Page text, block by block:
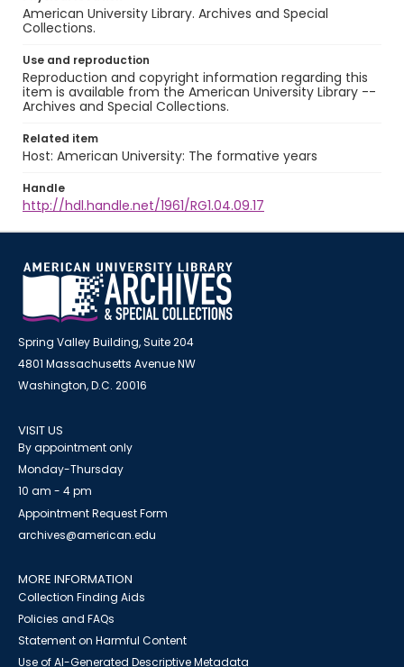
American University Library. Archives and Special
Collections.
Use and reproduction
Reproduction and copyright information regarding this
item is available from the American University Library --
Archives and Special Collections.
Related item
Host: American University: The formative years
Handle
http://hdl.handle.net/1961/RG1.04.09.17
Spring Valley Building, Suite 204
4801 Massachusetts Avenue NW
Washington, D.C. 20016
VISIT US
By appointment only
Monday-Thursday
10 am - 4 pm
Appointment Request Form
archives@american.edu
MORE INFORMATION
Collection Finding Aids
Policies and FAQs
Statement on Harmful Content
Use of AI-Generated Descriptive Metadata